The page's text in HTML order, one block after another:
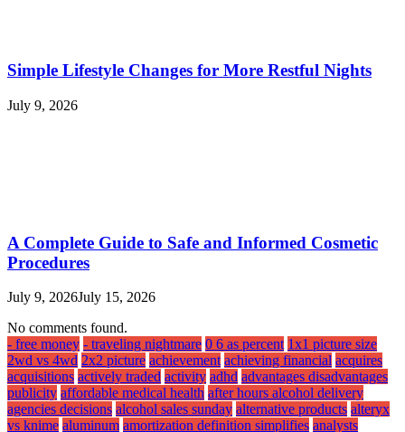
Simple Lifestyle Changes for More Restful Nights
July 9, 2026
A Complete Guide to Safe and Informed Cosmetic
Procedures
July 9, 2026July 15, 2026
No comments found.
- free money - traveling nightmare 0 6 as percent 1x1 picture size
2wd vs 4wd 2x2 picture achievement achieving financial acquires
acquisitions actively traded activity adhd advantages disadvantages
publicity affordable medical health after hours alcohol delivery
agencies decisions alcohol sales sunday alternative products alteryx
vs knime aluminum amortization definition simplifies analysts